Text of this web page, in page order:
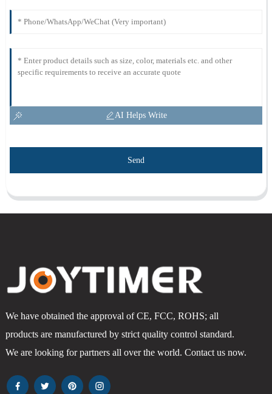
AI Helps Write
Send
We have obtained the approval of CE, FCC, ROHS; all
products are manufactured by strict quality control standard.
We are looking for partners all over the world. Contact us now.